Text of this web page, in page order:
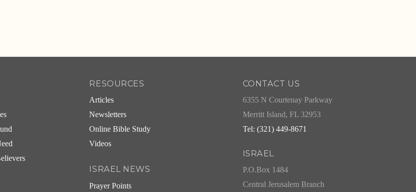
RESOURCES
Articles
Newsletters
Online Bible Study
Videos
ISRAEL NEWS
Prayer Points
CONTACT US
6355 N Courtenay Parkway
Merritt Island, FL 32953
Tel: (321) 449-8671
ISRAEL
P.O.Box 1484
Central Jerusalem Branch